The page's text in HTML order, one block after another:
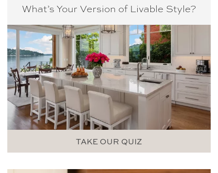
What’s Your Version of Livable Style?
TAKE OUR QUIZ